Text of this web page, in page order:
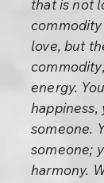
that is not
commodity
love, but
energy.
happiness,
someone.
someone;
harmony.